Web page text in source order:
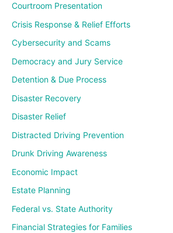
Courtroom Presentation
Crisis Response & Relief Efforts
Cybersecurity and Scams
Democracy and Jury Service
Detention & Due Process
Disaster Recovery
Disaster Relief
Distracted Driving Prevention
Drunk Driving Awareness
Economic Impact
Estate Planning
Federal vs. State Authority
Financial Strategies for Families